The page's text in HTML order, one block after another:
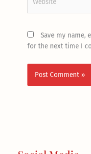
Save my name,
for the next time I